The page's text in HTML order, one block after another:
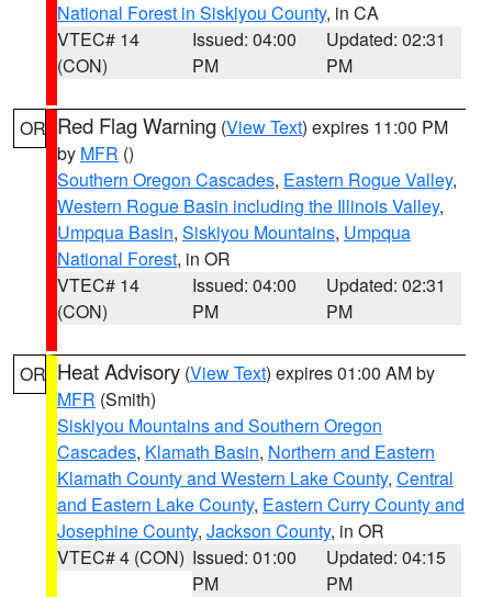
National Forest in Siskiyou County, in CA
VTEC# 14
(CON)
Issued: 04:00
PM
Updated: 02:31
PM
OR Red Flag Warning (View Text) expires 11:00 PM
by MFR ()
Southern Oregon Cascades, Eastern Rogue Valley,
Western Rogue Basin including the Illinois Valley,
Umpqua Basin, Siskiyou Mountains, Umpqua
National Forest, in OR
VTEC# 14
(CON)
Issued: 04:00
PM
Updated: 02:31
PM
OR Heat Advisory (View Text) expires 01:00 AM by
MFR (Smith)
Siskiyou Mountains and Southern Oregon
Cascades, Klamath Basin, Northern and Eastern
Klamath County and Western Lake County, Central
and Eastern Lake County, Eastern Curry County and
Josephine County, Jackson County, in OR
VTEC# 4 (CON) Issued: 01:00
PM
Updated: 04:15
PM